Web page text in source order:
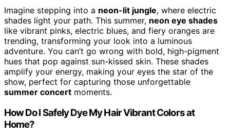
Imagine stepping into a neon-lit jungle, where electric
shades light your path. This summer, neon eye shades
like vibrant pinks, electric blues, and fiery oranges are
trending, transforming your look into a luminous
adventure. You can’t go wrong with bold, high-pigment
hues that pop against sun-kissed skin. These shades
amplify your energy, making your eyes the star of the
show, perfect for capturing those unforgettable
summer concert moments.
How Do I Safely Dye My Hair Vibrant Colors at
Home?